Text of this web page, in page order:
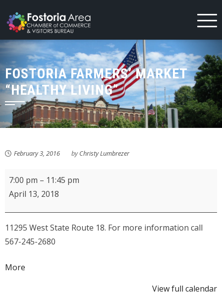
to
content
FOSTORIA FARMERS’ MARKET
“HEALTHY LIVING”
February 3, 2016 byChristy Lumbrezer
Venue
18
Competition
7:00 pm – 11:45 pm
April 13, 2018
11295 West State Route 18. For more information call
567-245-2680
More
View full calendar